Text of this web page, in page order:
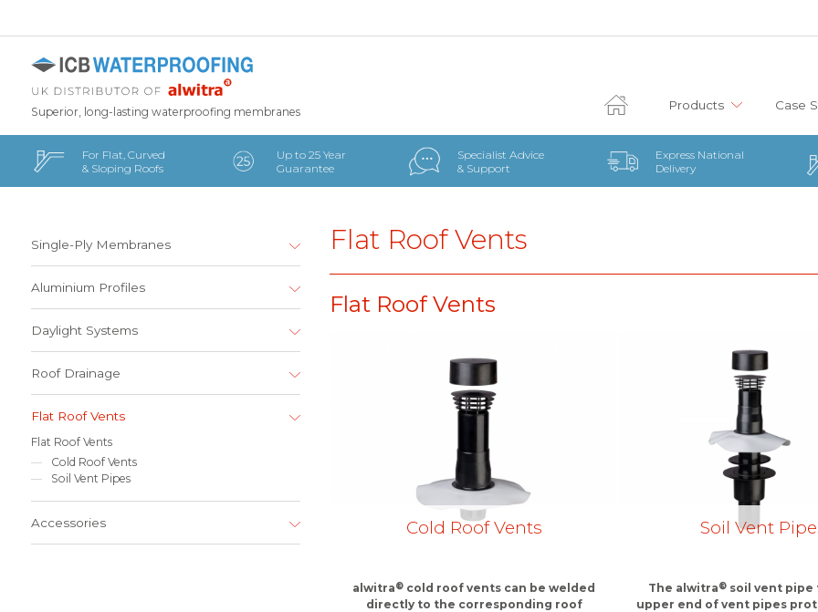
Superior, long-lasting waterproofing membranes Products Case
For Flat, Curved
& Sloping Roofs
Up to 25 Year
Guarantee
Specialist Advice
& Support
Express National
Delivery
Single-Ply Membranes
Aluminium Profiles
Daylight Systems
Roof Drainage
Flat Roof Vents
Flat Roof Vents
Cold Roof Vents
Soil Vent Pipes
Accessories
Flat Roof Vents
Flat Roof Vents
Cold Roof Vents
alwitra® cold roof vents can be welded
directly to the corresponding roof
Soil Vent
The alwitra® soil vent pipe
upper end of vent pipes